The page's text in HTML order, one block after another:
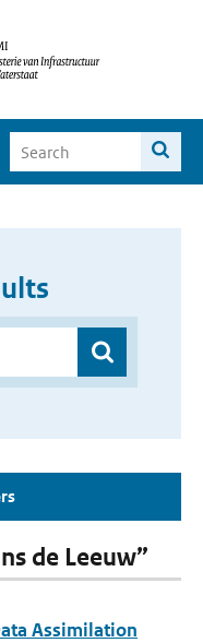
de Leeuw”
Assimilation